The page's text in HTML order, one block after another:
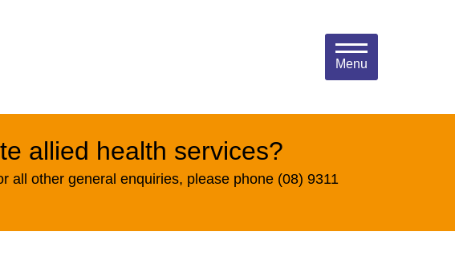
Menu
allied health services?
all other general enquiries, please phone (08) 9311